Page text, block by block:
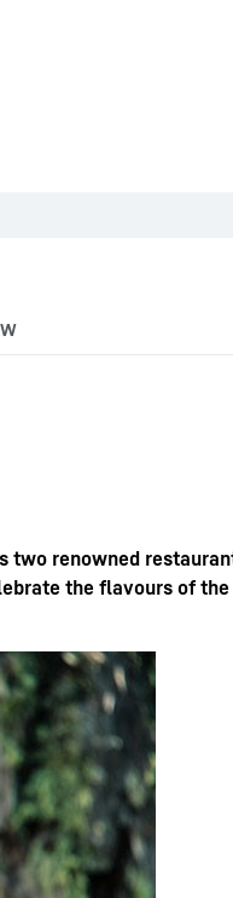
careers
renowned
the flavours of the